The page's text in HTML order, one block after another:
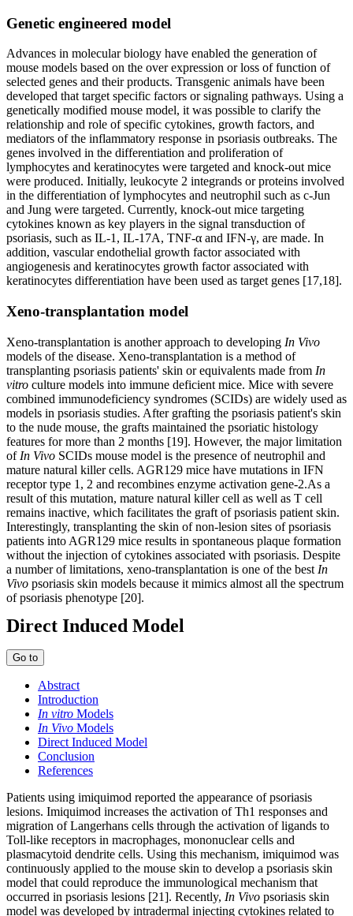
Genetic engineered model
Advances in molecular biology have enabled the generation of
mouse models based on the over expression or loss of function of
selected genes and their products. Transgenic animals have been
developed that target specific factors or signaling pathways. Using a
genetically modified mouse model, it was possible to clarify the
relationship and role of specific cytokines, growth factors, and
mediators of the inflammatory response in psoriasis outbreaks. The
genes involved in the differentiation and proliferation of
lymphocytes and keratinocytes were targeted and knock-out mice
were produced. Initially, leukocyte 2 integrands or proteins involved
in the differentiation of lymphocytes and neutrophil such as c-Jun
and Jung were targeted. Currently, knock-out mice targeting
cytokines known as key players in the signal transduction of
psoriasis, such as IL-1, IL-17A, TNF-α and IFN-γ, are made. In
addition, vascular endothelial growth factor associated with
angiogenesis and keratinocytes growth factor associated with
keratinocytes differentiation have been used as target genes [17,18].
Xeno-transplantation model
Xeno-transplantation is another approach to developing In Vivo
models of the disease. Xeno-transplantation is a method of
transplanting psoriasis patients' skin or equivalents made from In
vitro culture models into immune deficient mice. Mice with severe
combined immunodeficiency syndromes (SCIDs) are widely used as
models in psoriasis studies. After grafting the psoriasis patient's skin
to the nude mouse, the grafts maintained the psoriatic histology
features for more than 2 months [19]. However, the major limitation
of In Vivo SCIDs mouse model is the presence of neutrophil and
mature natural killer cells. AGR129 mice have mutations in IFN
receptor type 1, 2 and recombines enzyme activation gene-2.As a
result of this mutation, mature natural killer cell as well as T cell
remains inactive, which facilitates the graft of psoriasis patient skin.
Interestingly, transplanting the skin of non-lesion sites of psoriasis
patients into AGR129 mice results in spontaneous plaque formation
without the injection of cytokines associated with psoriasis. Despite
a number of limitations, xeno-transplantation is one of the best In
Vivo psoriasis skin models because it mimics almost all the spectrum
of psoriasis phenotype [20].
Direct Induced Model
Go to
Abstract
Introduction
In vitro Models
In Vivo Models
Direct Induced Model
Conclusion
References
Patients using imiquimod reported the appearance of psoriasis
lesions. Imiquimod increases the activation of Th1 responses and
migration of Langerhans cells through the activation of ligands to
Toll-like receptors in macrophages, mononuclear cells and
plasmacytoid dendrite cells. Using this mechanism, imiquimod was
continuously applied to the mouse skin to develop a psoriasis skin
model that could reproduce the immunological mechanism that
occurred in psoriasis lesions [21]. Recently, In Vivo psoriasis skin
model was developed by intradermal injecting cytokines related to